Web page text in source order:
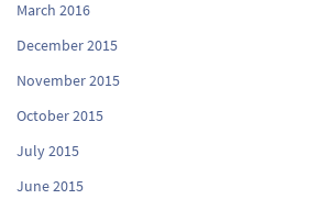
March 2016
December 2015
November 2015
October 2015
July 2015
June 2015